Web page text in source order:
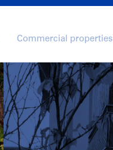
Commercial properties